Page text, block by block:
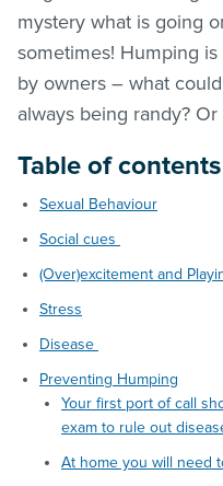
mystery what is going
sometimes! Humping
by owners – what
always being randy?
Table of contents
Sexual Behaviour
Social cues
(Over)excitement and
Stress
Disease
Preventing Humping
Your first port of call
exam to rule out
At home you will need